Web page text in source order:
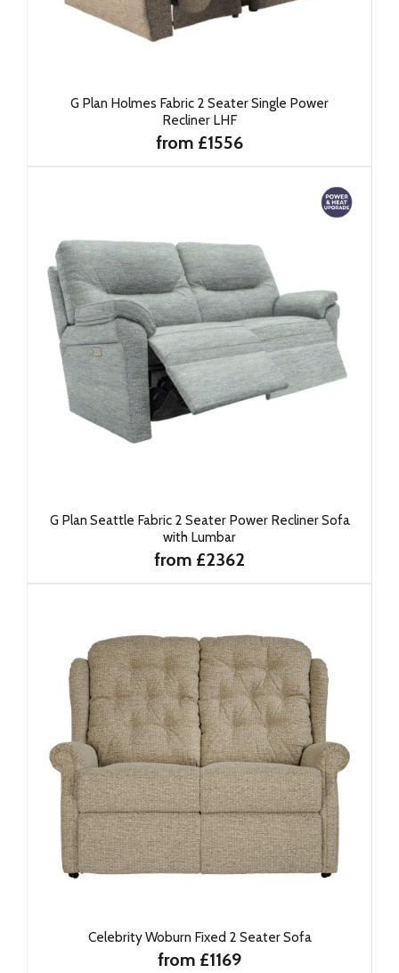
G Plan Holmes Fabric 2 Seater Single Power
Recliner LHF
from £1556
G Plan Seattle Fabric 2 Seater Power Recliner Sofa
with Lumbar
from £2362
Celebrity Woburn Fixed 2 Seater Sofa
from £1169